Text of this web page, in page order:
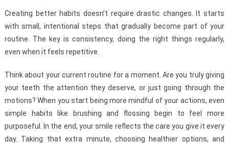
Creating better habits doesn’t require drastic changes. It starts
with small, intentional steps that gradually become part of your
routine. The key is consistency, doing the right things regularly,
even when it feels repetitive.
Think about your current routine for a moment. Are you truly giving
your teeth the attention they deserve, or just going through the
motions? When you start being more mindful of your actions, even
simple habits like brushing and flossing begin to feel more
purposeful. In the end, your smile reflects the care you give it every
day. Taking that extra minute, choosing healthier options, and